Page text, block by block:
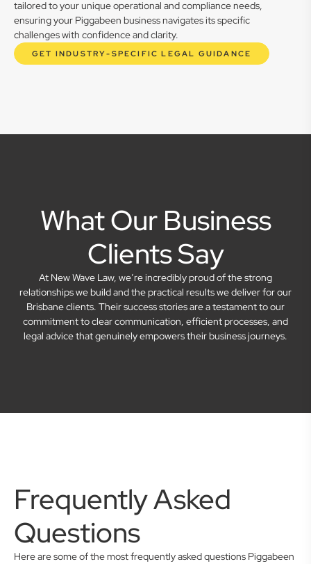
tailored to your unique operational and compliance needs,
ensuring your Piggabeen business navigates its specific
challenges with confidence and clarity.
GET INDUSTRY-SPECIFIC LEGAL GUIDANCE
What Our Business
Clients Say
At New Wave Law, we’re incredibly proud of the strong
relationships we build and the practical results we deliver for our
Brisbane clients. Their success stories are a testament to our
commitment to clear communication, efficient processes, and
legal advice that genuinely empowers their business journeys.
Frequently Asked
Questions
Here are some of the most frequently asked questions Piggabeen